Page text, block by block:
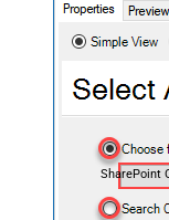
SharePoint